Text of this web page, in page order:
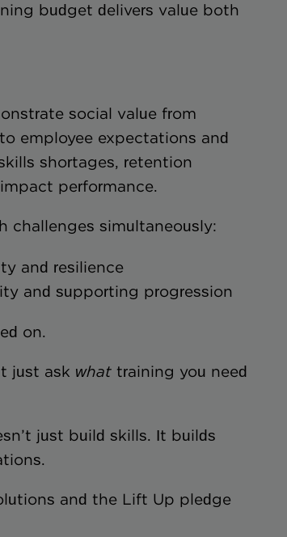
budget delivers value both
social value from
employee expectations and
shortages, retention
performance.
challenges simultaneously:
and resilience
and supporting progression
on.
just ask what training you need
just build skills. It builds
and the Lift Up pledge